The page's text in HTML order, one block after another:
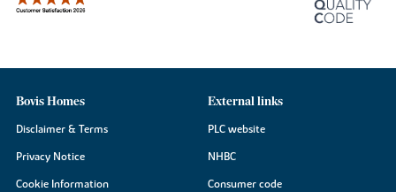
Bovis Homes
Disclaimer & Terms
Privacy Notice
Cookie Information
External links
PLC website
NHBC
Consumer code